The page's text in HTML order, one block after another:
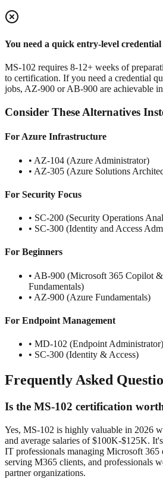
You need a quick entry-level credential
MS-102 requires 8-12+ weeks of
to certification. If you need a credential
jobs, AZ-900 or AB-900 are achievable
Consider These Alternatives
For Azure Infrastructure
• AZ-104 (Azure Administrator)
• AZ-305 (Azure Solutions
For Security Focus
• SC-200 (Security Operations
• SC-300 (Identity and Access
For Beginners
• AB-900 (Microsoft 365 Copilot
Fundamentals)
• AZ-900 (Azure Fundamentals)
For Endpoint Management
• MD-102 (Endpoint Administrator)
• SC-300 (Identity & Access)
Frequently Asked
Is the MS-102 certification
Yes, MS-102 is highly valuable in 2026
and average salaries of $100K-$125K.
IT professionals managing Microsoft 365
serving M365 clients, and professionals
partner organizations.